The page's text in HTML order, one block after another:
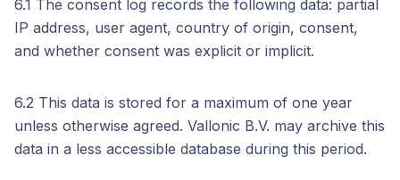
6.1 The consent log records the following data: partial
IP address, user agent, country of origin, consent,
and whether consent was explicit or implicit.
6.2 This data is stored for a maximum of one year
unless otherwise agreed. Vallonic B.V. may archive this
data in a less accessible database during this period.